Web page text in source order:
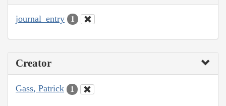
journal_entry 1
Creator
Gass, Patrick 1